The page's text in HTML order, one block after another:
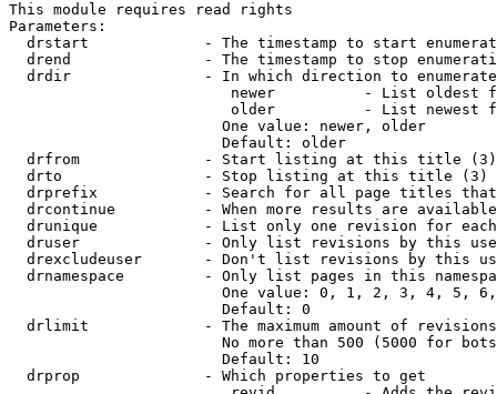
This module requires read rights
Parameters:
drstart             - The timestamp to start
drend               - The timestamp to stop
drdir               - In which direction to
newer          - List oldest
older          - List newest
                        One value: newer, older
                        Default: older
  drfrom              - Start listing at this title (3)
  drto                - Stop listing at this title (3)
drprefix            - Search for all page titles
drcontinue          - When more results are
drunique            - List only one revision for
druser              - Only list revisions by this
drexcludeuser       - Don't list revisions by this
drnamespace         - Only list pages in this
One value: 0, 1, 2, 3, 4, 5,
                        Default: 0
drlimit             - The maximum amount of
No more than 500 (5000 for
                        Default: 10
  drprop              - Which properties to get